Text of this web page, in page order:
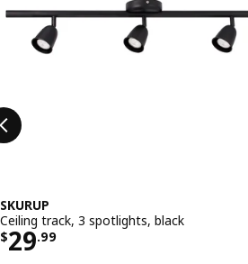
SKURUP
Ceiling track, 3 spotlights, black
$29.99
Price $ 29.99